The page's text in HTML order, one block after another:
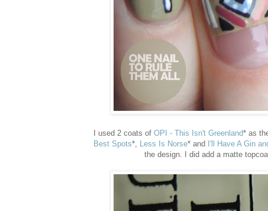
I used 2 coats of OPI - This Isn't Greenland* as
Best Spots*, Less Is Norse* and I'll Have A Gin
the design. I did add a matte